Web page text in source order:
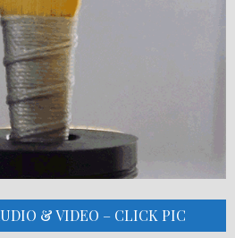
& VIDEO – CLICK PIC